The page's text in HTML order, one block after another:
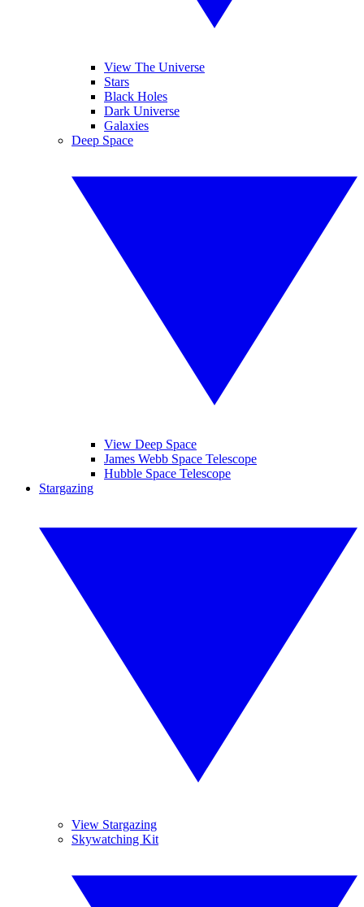
View The Universe
Stars
Black Holes
Dark Universe
Galaxies
Deep Space
View Deep Space
James Webb Space Telescope
Hubble Space Telescope
Stargazing
View Stargazing
Skywatching Kit